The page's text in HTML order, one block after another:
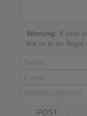
Warning: If your
link or to an illegal